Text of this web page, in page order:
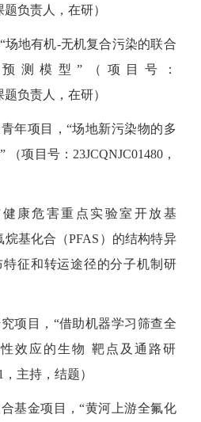
负责人，在研）
场地有机-无机复合污染的联合
测模型”（项目号：
负责人，在研）
年项目，“场地新污染物的多
项目号：23JCQNJC01480，
康危害重点实验室开放基
基化合（PFAS）的结构特异
征和转运途径的分子机制研
项目，“借助机器学习筛查全
效应的生物 靶点及通路研
主持，结题）
基金项目，“黄河上游全氟化